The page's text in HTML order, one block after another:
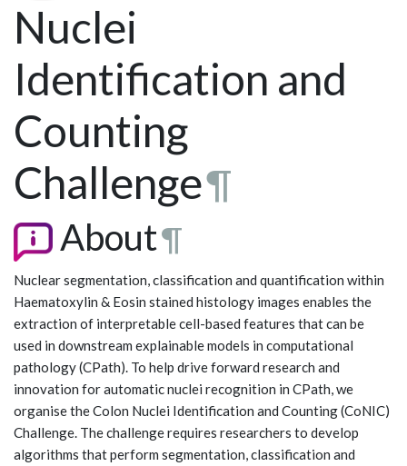
Nuclei
Identification and
Counting
Challenge¶
About¶
Nuclear segmentation, classification and quantification within
Haematoxylin & Eosin stained histology images enables the
extraction of interpretable cell-based features that can be
used in downstream explainable models in computational
pathology (CPath). To help drive forward research and
innovation for automatic nuclei recognition in CPath, we
organise the Colon Nuclei Identification and Counting (CoNIC)
Challenge. The challenge requires researchers to develop
algorithms that perform segmentation, classification and